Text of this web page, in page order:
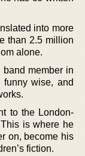
into more
than 2.5 million
alone.
member in
wise, and
to the London-
This is where he
on, become his
fiction.